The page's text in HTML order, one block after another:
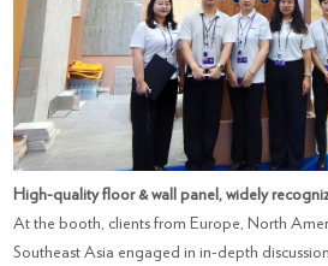
High-quality floor & wall panel, widely
At the booth, clients from Europe, North
Southeast Asia engaged in in-depth